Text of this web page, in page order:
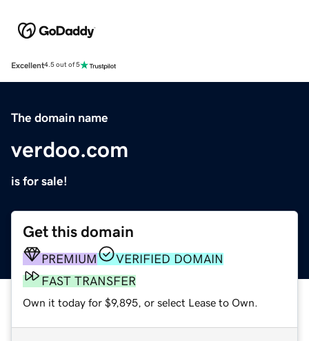
Excellent4.5 out of 5
The domain name
verdoo.com
is for sale!
Get this domain
PREMIUM
VERIFIED DOMAIN
FAST TRANSFER
Own it today for $9,895, or select Lease to Own.